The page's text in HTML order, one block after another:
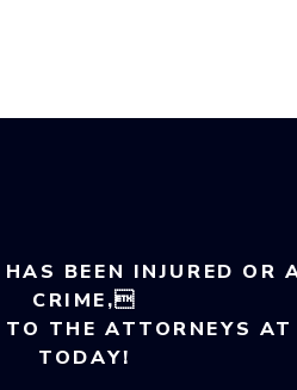
BEEN INJURED OR
CRIME,
THE ATTORNEYS AT
TODAY!